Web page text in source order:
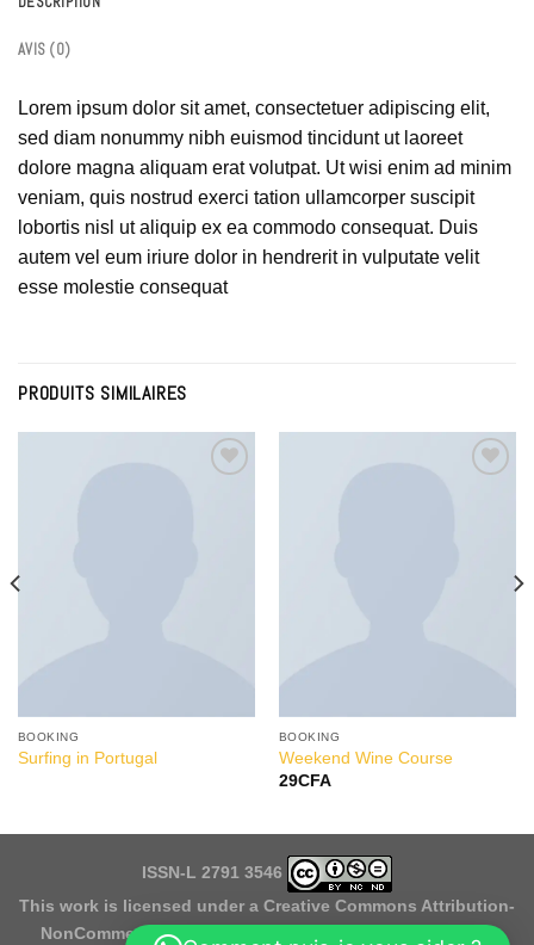
AVIS (0)
Lorem ipsum dolor sit amet, consectetuer adipiscing elit,
sed diam nonummy nibh euismod tincidunt ut laoreet
dolore magna aliquam erat volutpat. Ut wisi enim ad minim
veniam, quis nostrud exerci tation ullamcorper suscipit
lobortis nisl ut aliquip ex ea commodo consequat. Duis
autem vel eum iriure dolor in hendrerit in vulputate velit
esse molestie consequat
PRODUITS SIMILAIRES
BOOKING
Surfing in Portugal
BOOKING
Weekend Wine Course
29CFA
ISSN-L 2791 3546
This work is licensed under a Creative Commons Attribution-
NonCommercial-NoDerivatives 4.0 International License